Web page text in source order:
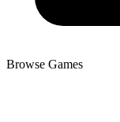
Browse Games